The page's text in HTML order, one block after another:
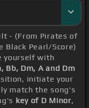
- (From Pirates of
Black Pearl/Score)
yourself with
Bb, Dm, A and Dm
initiate your
match the song's
key of D Minor,